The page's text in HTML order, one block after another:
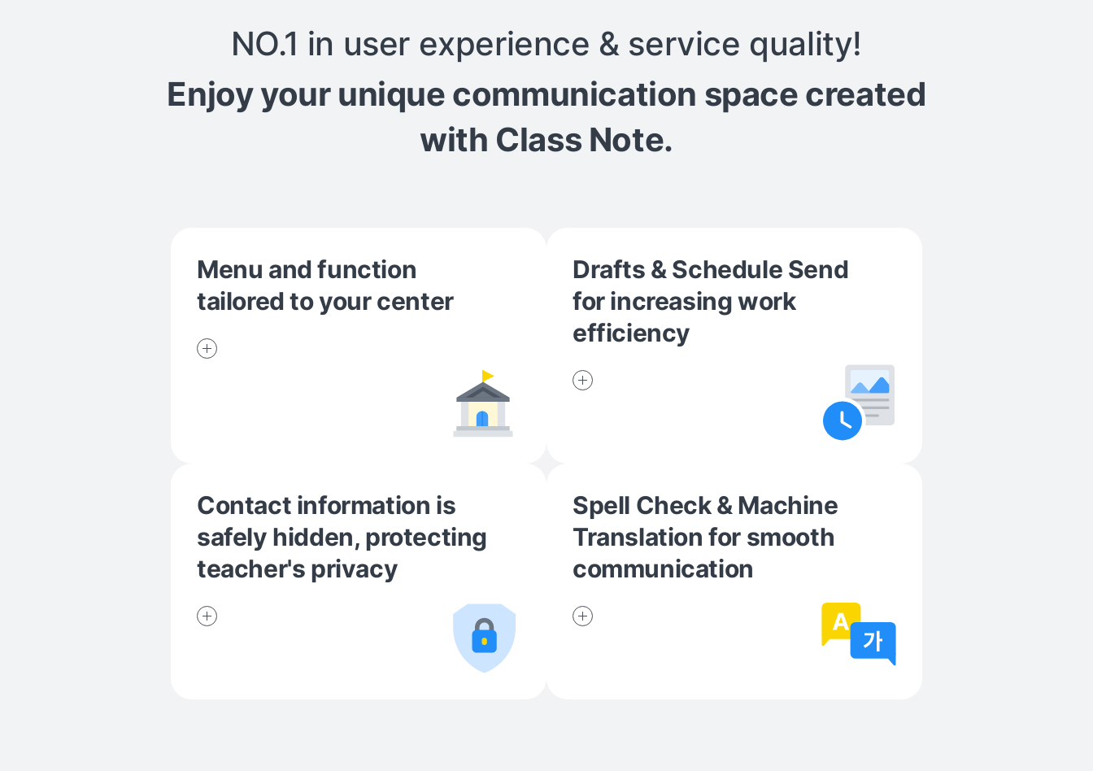
NO.1 in user experience & service quality!
Enjoy your unique communication space created
with Class Note.
Menu and function
tailored to your center
Drafts & Schedule Send
for increasing work
efficiency
Contact information is
safely hidden, protecting
teacher's privacy
Spell Check & Machine
Translation for smooth
communication